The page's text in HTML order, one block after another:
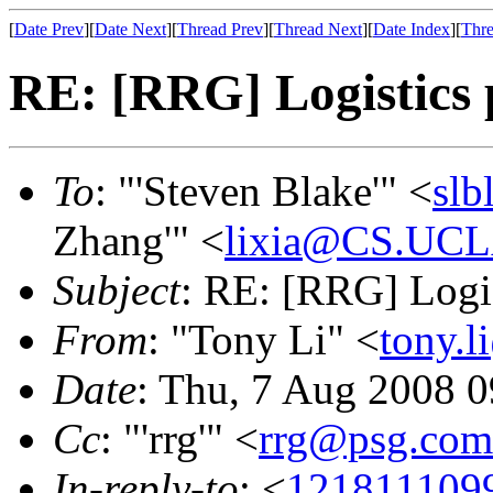
[Date Prev][Date Next][Thread Prev][Thread Next][Date Index][
RE: [RRG] Logistics
To: "'Steven Blake'" <
Zhang'" <
Subject: RE: [RRG]
From: "Tony Li" <
Date: Thu, 7 Aug 2008
Cc: "'rrg'" <rrg@psg.com